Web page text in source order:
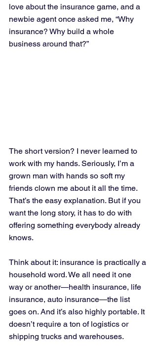
love about the insurance game, and a
newbie agent once asked me, “Why
insurance? Why build a whole
business around that?”
The short version? I never learned to
work with my hands. Seriously, I’m a
grown man with hands so soft my
friends clown me about it all the time.
That’s the easy explanation. But if you
want the long story, it has to do with
offering something everybody already
knows.
Think about it: insurance is practically a
household word. We all need it one
way or another—health insurance, life
insurance, auto insurance—the list
goes on. And it’s also highly portable. It
doesn’t require a ton of logistics or
shipping trucks and warehouses.